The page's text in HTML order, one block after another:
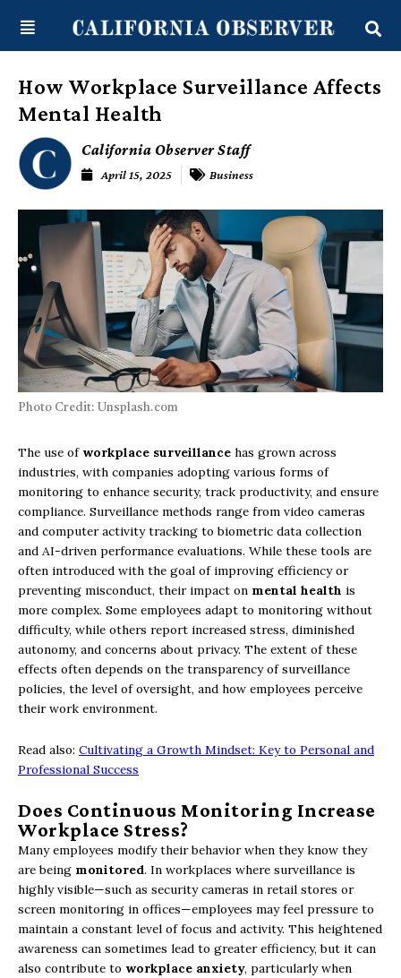
content
How Workplace Surveillance Affects
Mental Health
California Observer Staff
April 15, 2025 Business
Photo Credit: Unsplash.com
The use of workplace surveillance has grown across
industries, with companies adopting various forms of
monitoring to enhance security, track productivity, and ensure
compliance. Surveillance methods range from video cameras
and computer activity tracking to biometric data collection
and AI-driven performance evaluations. While these tools are
often introduced with the goal of improving efficiency or
preventing misconduct, their impact on mental health is
more complex. Some employees adapt to monitoring without
difficulty, while others report increased stress, diminished
autonomy, and concerns about privacy. The extent of these
effects often depends on the transparency of surveillance
policies, the level of oversight, and how employees perceive
their work environment.
Read also: Cultivating a Growth Mindset: Key to Personal and
Professional Success
Does Continuous Monitoring Increase
Workplace Stress?
Many employees modify their behavior when they know they
are being monitored. In workplaces where surveillance is
highly visible—such as security cameras in retail stores or
screen monitoring in offices—employees may feel pressure to
maintain a constant level of focus and activity. This heightened
awareness can sometimes lead to greater efficiency, but it can
also contribute to workplace anxiety, particularly when